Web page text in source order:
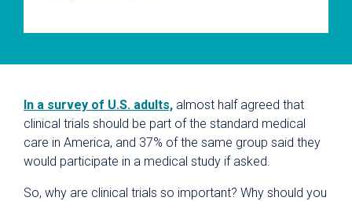
In a survey of U.S. adults, almost half agreed that
clinical trials should be part of the standard medical
care in America, and 37% of the same group said they
would participate in a medical study if asked.
So, why are clinical trials so important? Why should you